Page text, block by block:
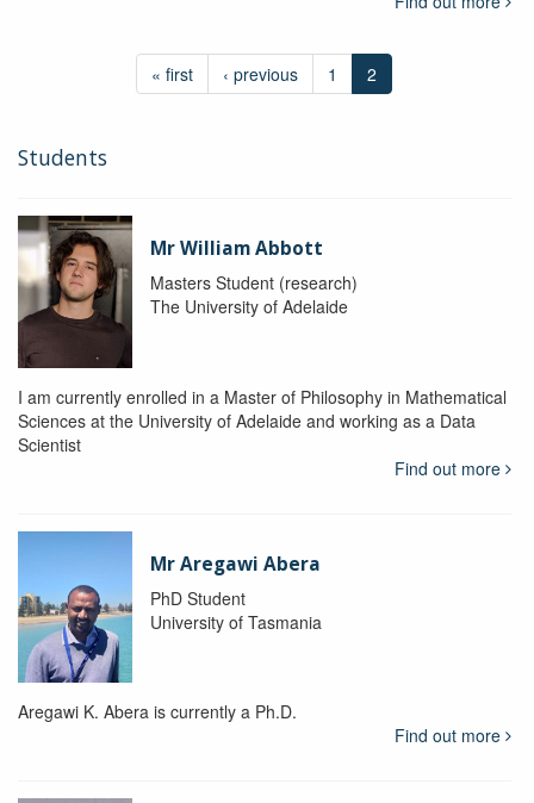
« first ‹ previous 1 2
Students
Mr William Abbott
Masters Student (research)
The University of Adelaide
I am currently enrolled in a Master of Philosophy in Mathematical
Sciences at the University of Adelaide and working as a Data
Scientist
Find out more
Mr Aregawi Abera
PhD Student
University of Tasmania
Aregawi K. Abera is currently a Ph.D.
Find out more